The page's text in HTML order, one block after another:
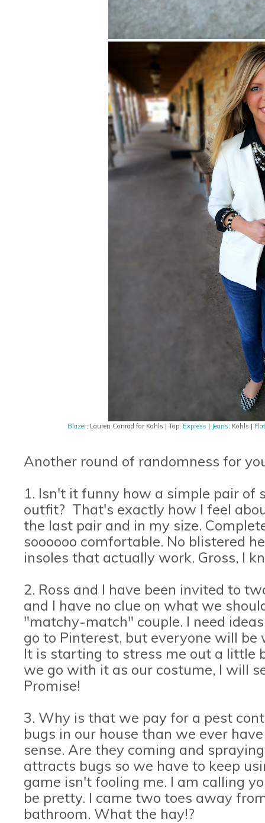
Blazer: Lauren Conrad for Kohls | Top: Express | Jeans: Kohls |
Another round of randomness for
1. Isn't it funny how a simple pair of
outfit? That's exactly how I feel
the last pair and in my size.
soooooo comfortable. No blistered
insoles that actually work. Gross, I
2. Ross and I have been invited to
and I have no clue on what we
"matchy-match" couple. I need
go to Pinterest, but everyone will
It is starting to stress me out a little
we go with it as our costume, I will
Promise!
3. Why is that we pay for a pest
bugs in our house than we ever
sense. Are they coming and
attracts bugs so we have to keep
game isn't fooling me. I am calling
be pretty. I came two toes away
bathroom. What the hay!?